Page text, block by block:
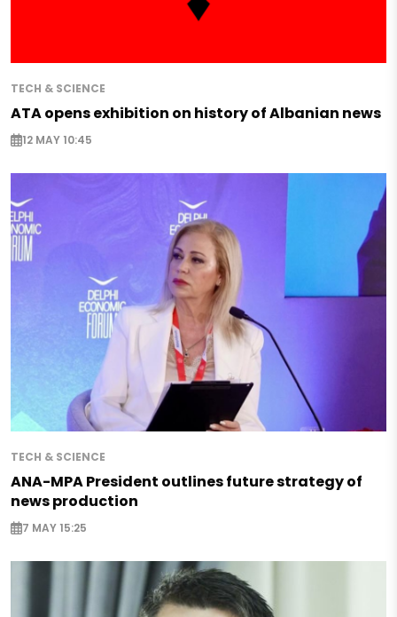
TECH & SCIENCE
ATA opens exhibition on history of Albanian news
12 MAY 10:45
TECH & SCIENCE
ANA-MPA President outlines future strategy of
news production
7 MAY 15:25